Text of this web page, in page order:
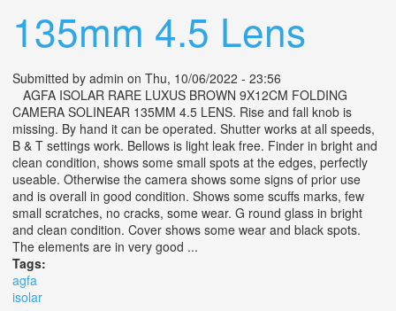
135mm 4.5 Lens
Submitted by admin on Thu, 10/06/2022 - 23:56
AGFA ISOLAR RARE LUXUS BROWN 9X12CM FOLDING
CAMERA SOLINEAR 135MM 4.5 LENS. Rise and fall knob is
missing. By hand it can be operated. Shutter works at all speeds,
B & T settings work. Bellows is light leak free. Finder in bright and
clean condition, shows some small spots at the edges, perfectly
useable. Otherwise the camera shows some signs of prior use
and is overall in good condition. Shows some scuffs marks, few
small scratches, no cracks, some wear. G round glass in bright
and clean condition. Cover shows some wear and black spots.
The elements are in very good ...
Tags:
agfa
isolar